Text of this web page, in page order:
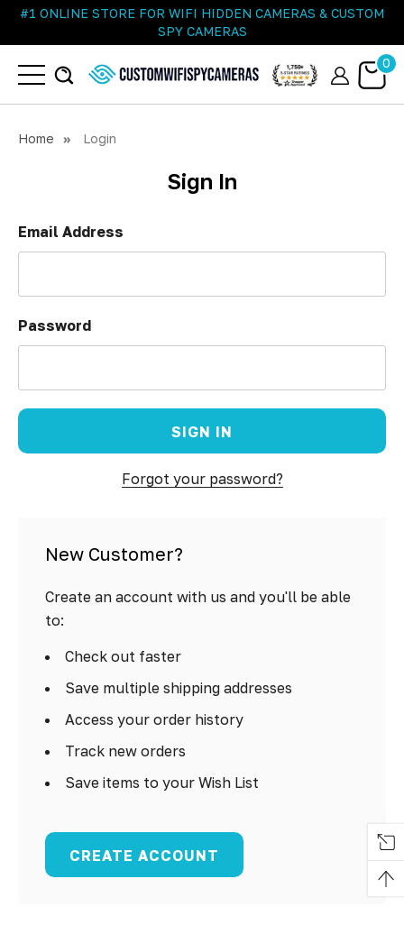
#1 ONLINE STORE FOR WIFI HIDDEN CAMERAS & CUSTOM
SPY CAMERAS
0
Home Login
Sign In
Email Address
Password
Forgot your password?
New Customer?
Create an account with us and you'll be able
to:
Check out faster
Save multiple shipping addresses
Access your order history
Track new orders
Save items to your Wish List
CREATE ACCOUNT